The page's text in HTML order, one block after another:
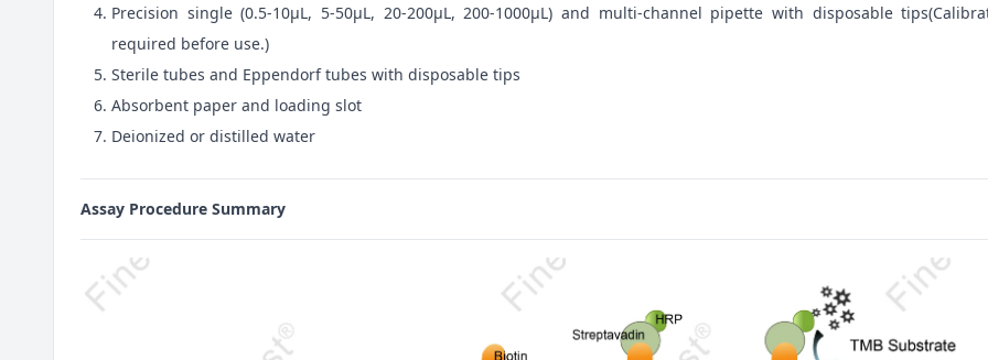
Precision single (0.5-10μL, 5-50μL, 20-200μL, 200-1000μL) and multi-channel pipette with disposable
required before use.)
Sterile tubes and Eppendorf tubes with disposable tips
Absorbent paper and loading slot
Deionized or distilled water
Assay Procedure Summary